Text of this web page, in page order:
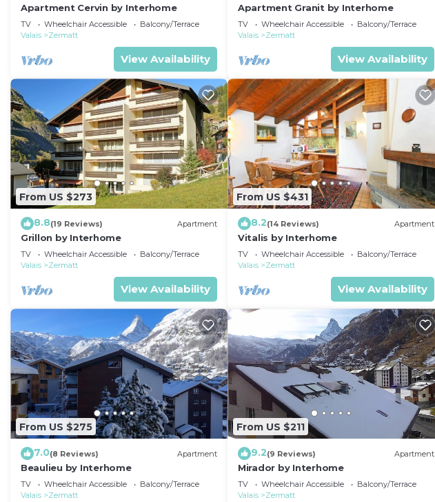
Apartment Cervin by Interhome
TV Wheelchair Accessible
Balcony/Terrace
Valais
Zermatt
View Availability
Apartment Granit by Interhome
TV Wheelchair Accessible
Balcony/Terrace
Valais
Zermatt
View Availability
From US $273
8.8(19 Reviews) Apartment
Grillon by Interhome
TV Wheelchair Accessible
Balcony/Terrace
Valais
Zermatt
View Availability
From US $431
8.2(14 Reviews) Apartment
Vitalis by Interhome
TV Wheelchair Accessible
Balcony/Terrace
Valais
Zermatt
View Availability
From US $275
7.0(8 Reviews) Apartment
Beaulieu by Interhome
TV Wheelchair Accessible
Balcony/Terrace
Valais
Zermatt
From US $211
9.2(9 Reviews) Apartment
Mirador by Interhome
TV Wheelchair Accessible
Balcony/Terrace
Valais
Zermatt